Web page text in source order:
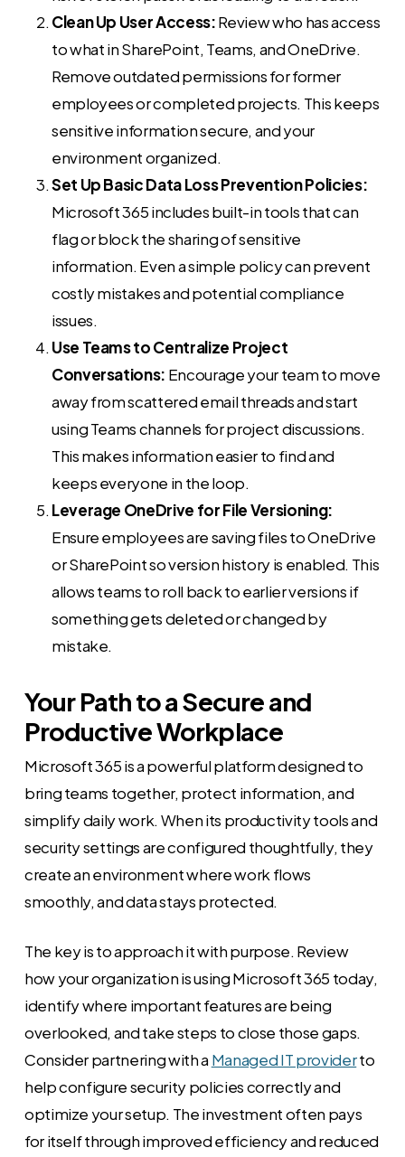
Clean Up User Access:Review who has access
to what in SharePoint, Teams, and OneDrive.
Remove outdated permissions for former
employees or completed projects. This keeps
sensitive information secure, and your
environment organized.
Set Up Basic Data Loss Prevention Policies:
Microsoft 365 includes built-in tools that can
flag or block the sharing of sensitive
information. Even a simple policy can prevent
costly mistakes and potential compliance
issues.
Use Teams to Centralize Project
Conversations: Encourage your team to move
away from scattered email threads and start
using Teams channels for project discussions.
This makes information easier to find and
keeps everyone in the loop.
Leverage OneDrive for File Versioning:
Ensure employees are saving files to OneDrive
or SharePoint so version history is enabled. This
allows teams to roll back to earlier versions if
something gets deleted or changed by
mistake.
Your Path to a Secure and
Productive Workplace
Microsoft 365 is a powerful platform designed to
bring teams together, protect information, and
simplify daily work. When its productivity tools and
security settings are configured thoughtfully, they
create an environment where work flows
smoothly, and data stays protected.
The key is to approach it with purpose. Review
how your organization is using Microsoft 365 today,
identify where important features are being
overlooked, and take steps to close those gaps.
Consider partnering with a Managed IT providerto
help configure security policies correctly and
optimize your setup. The investment often pays
for itself through improved efficiency and reduced